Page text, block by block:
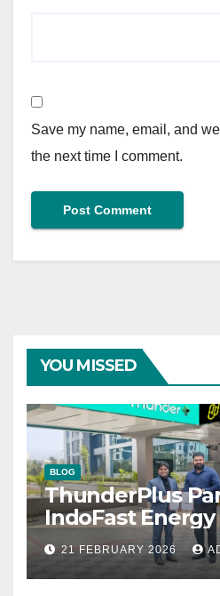
Save my name, email, and
the next time I comment.
YOU MISSED
BLOG
ThunderPlus
IndoFast
Integrated EV
India
21 FEBRUARY 2026